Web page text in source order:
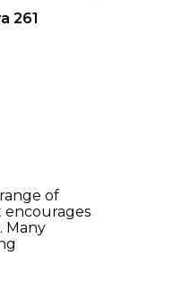
261
of
encourages
Many